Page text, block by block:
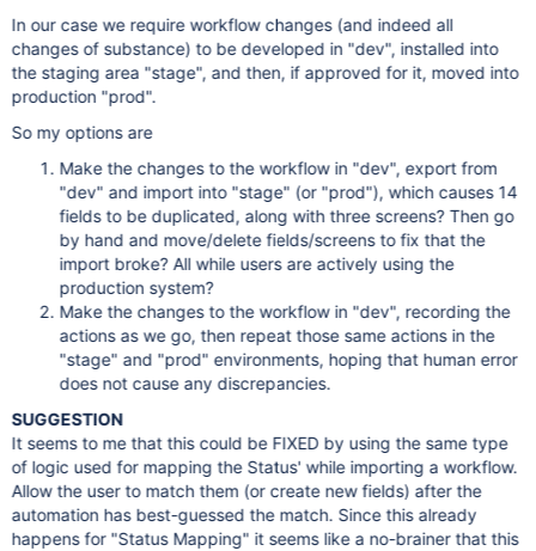
In our case we require workflow changes (and indeed all
changes of substance) to be developed in "dev", installed into
the staging area "stage", and then, if approved for it, moved into
production "prod".
So my options are
Make the changes to the workflow in "dev", export from
"dev" and import into "stage" (or "prod"), which causes 14
fields to be duplicated, along with three screens? Then go
by hand and move/delete fields/screens to fix that the
import broke? All while users are actively using the
production system?
Make the changes to the workflow in "dev", recording the
actions as we go, then repeat those same actions in the
"stage" and "prod" environments, hoping that human error
does not cause any discrepancies.
SUGGESTION
It seems to me that this could be FIXED by using the same type
of logic used for mapping the Status' while importing a workflow.
Allow the user to match them (or create new fields) after the
automation has best-guessed the match. Since this already
happens for "Status Mapping" it seems like a no-brainer that this